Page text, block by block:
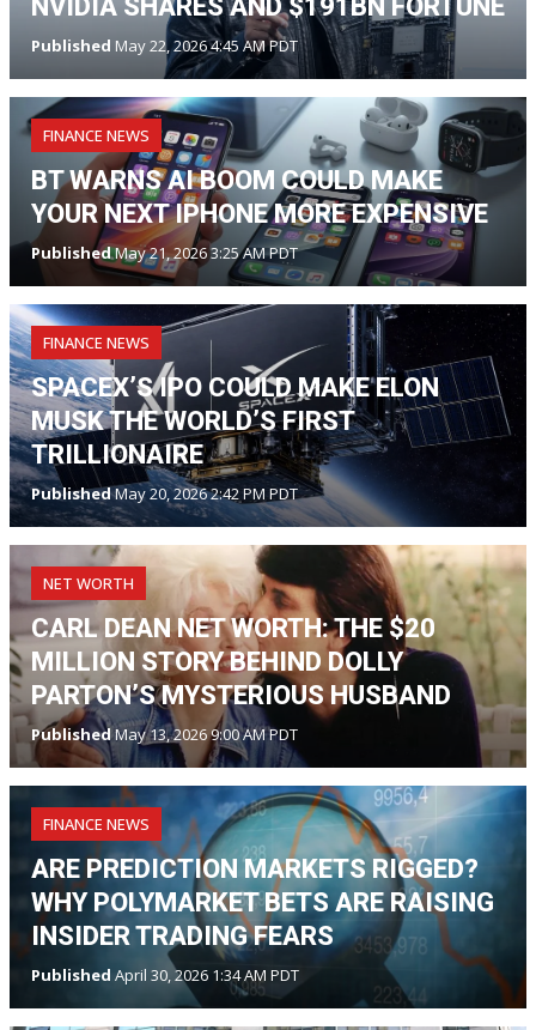
NVIDIA SHARES AND $191BN FORTUNE
Published May 22, 2026 4:45 AM PDT
FINANCE NEWS
BT WARNS AI BOOM COULD MAKE
YOUR NEXT IPHONE MORE EXPENSIVE
PublishedMay 21, 2026 3:25 AM PDT
FINANCE NEWS
SPACEX’S IPO COULD MAKE ELON
MUSK THE WORLD’S FIRST
TRILLIONAIRE
PublishedMay 20, 2026 2:42 PM PDT
NET WORTH
CARL DEAN NET WORTH: THE $20
MILLION STORY BEHIND DOLLY
PARTON’S MYSTERIOUS HUSBAND
PublishedMay 13, 2026 9:00 AM PDT
FINANCE NEWS
ARE PREDICTION MARKETS RIGGED?
WHY POLYMARKET BETS ARE RAISING
INSIDER TRADING FEARS
Published April 30, 2026 1:34 AM PDT